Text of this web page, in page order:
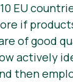
EU
if
of good
actively
then